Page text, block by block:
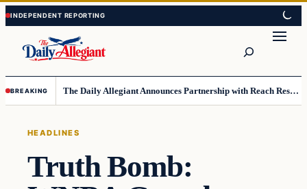
Skip
to
content
Skip
to
content
BREAKING The Daily Allegiant Announces Partnership with Reach Response to Support Audience Communication
HEADLINES
Truth Bomb: